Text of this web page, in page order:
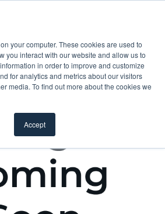
your computer. These cookies are used to
you interact with our website and allow us to
in order to improve and customize
for analytics and metrics about our visitors
media. To find out more about the cookies we
Accept